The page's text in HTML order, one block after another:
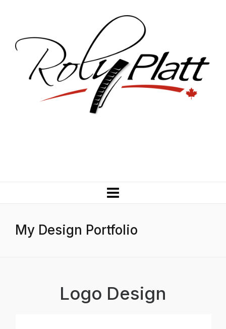
My Design Portfolio
Logo Design